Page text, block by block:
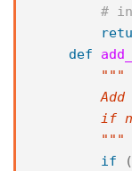
# in
def
"""
Add
if
        """
if
(